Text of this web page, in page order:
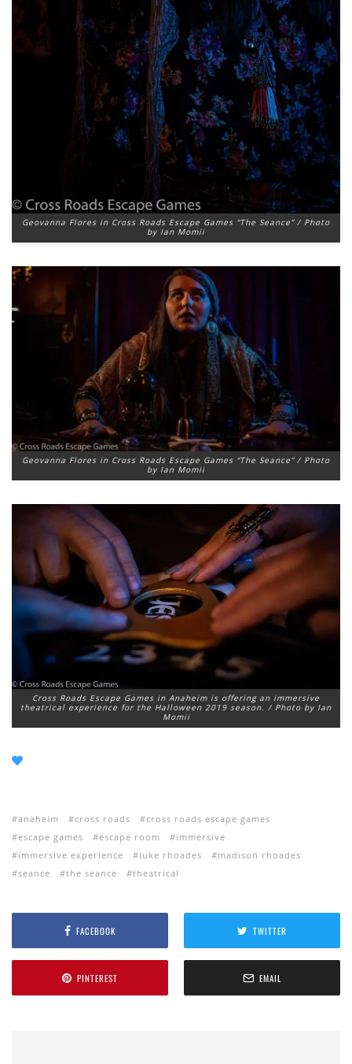
Geovanna Flores in Cross Roads Escape Games “The Seance” / Photo
by Ian Momii
Geovanna Flores in Cross Roads Escape Games “The Seance” / Photo
by Ian Momii
Cross Roads Escape Games in Anaheim is offering an immersive
theatrical experience for the Halloween 2019 season. / Photo by Ian
Momii
anaheim cross roads
cross roads escape games
escape games
escape room
immersive
immersive experience
luke rhoades
madison rhoades
seance
the seance theatrical
FACEBOOK TWITTER
PINTEREST EMAIL